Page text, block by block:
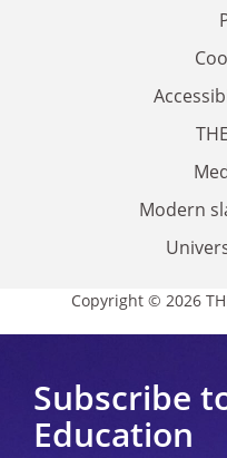
Modern
Copyright © 2026
Subscribe
Education